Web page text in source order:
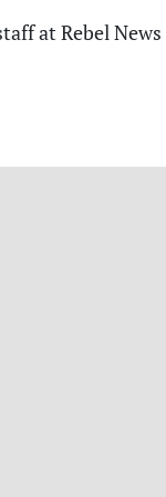
at Rebel